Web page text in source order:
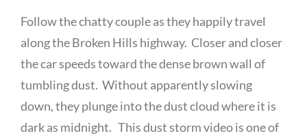
Follow the chatty couple as they happily travel
along the Broken Hills highway. Closer and closer
the car speeds toward the dense brown wall of
tumbling dust. Without apparently slowing
down, they plunge into the dust cloud where it is
dark as midnight. This dust storm video is one of